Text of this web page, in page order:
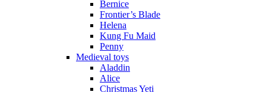
Bernice
Frontier’s Blade
Helena
Kung Fu Maid
Penny
Medieval toys
Aladdin
Alice
Christmas Yeti